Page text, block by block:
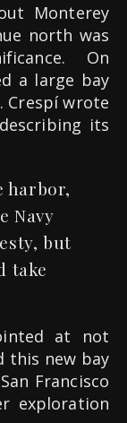
Monterey
north was
On
a large bay
Crespí wrote
its
harbor,
Navy
but
take
at not
this new bay
Francisco
exploration